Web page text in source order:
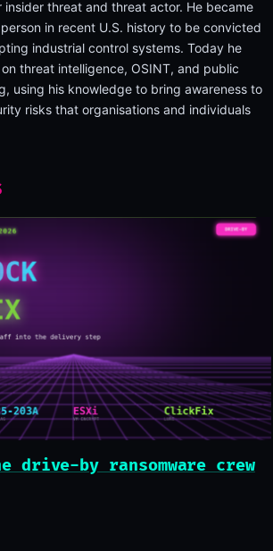
insider threat and threat actor. He became
in recent U.S. history to be convicted
industrial control systems. Today he
threat intelligence, OSINT, and public
using his knowledge to bring awareness to
risks that organisations and individuals
by ransomware crew